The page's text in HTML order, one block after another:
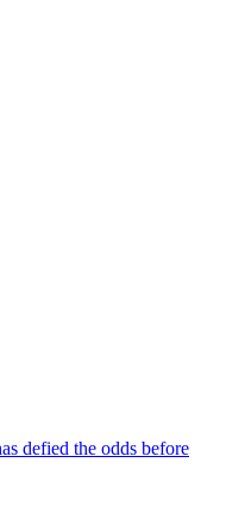
defied the odds before